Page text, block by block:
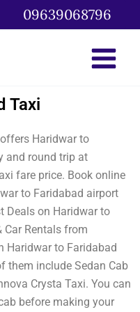
09639068796
Taxi
Haridwar to
and round trip at
fare price. Book online
to Faridabad airport
Deals on Haridwar to
Car Rentals from
Haridwar to Faridabad
them include Sedan Cab
Crysta Taxi. You can
before making your